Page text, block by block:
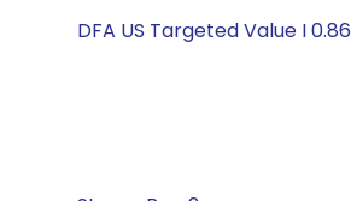
DFA US Targeted Value I 0.86